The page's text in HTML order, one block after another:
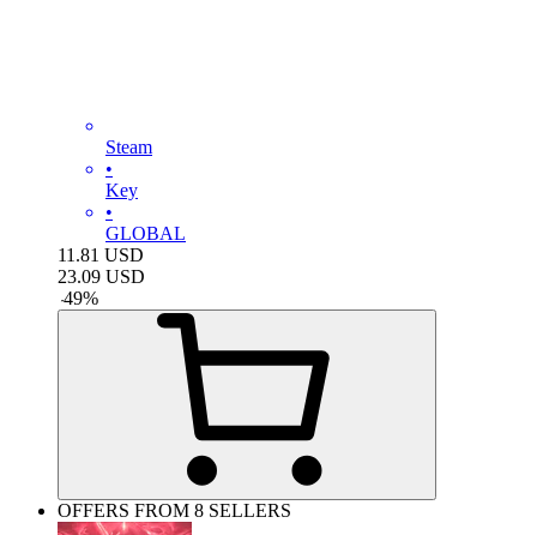
Steam
•
Key
•
GLOBAL
11.81 USD
23.09 USD
-49%
OFFERS FROM 8 SELLERS